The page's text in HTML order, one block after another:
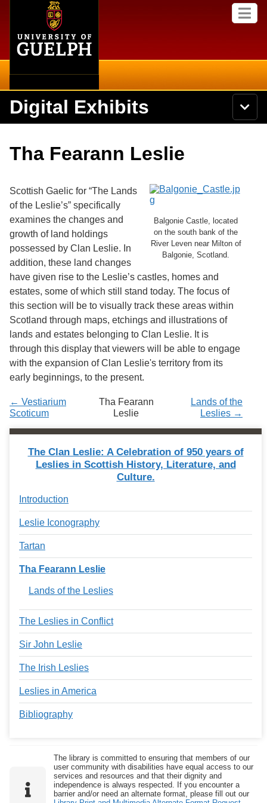
content
M
e
S
e
a
c
i
v
e
r
s
t
y
o
f
G
u
e
p
h
Search
Secondary menu
International
Library
Research
Services
Digital Exhibits
N
a
Browse Exhibits
Browse by Tags
Tha Fearann Leslie
Balgonie Castle, located
on the south bank of the
River Leven near Milton of
Balgonie, Scotland.
Scottish Gaelic for “The Lands
of the Leslie’s” specifically
examines the changes and
growth of land holdings
possessed by Clan Leslie. In
addition, these land changes
have given rise to the Leslie’s castles, homes and
estates, some of which still stand today. The focus of
this section will be to visually track these areas within
Scotland through maps, etchings and illustrations of
lands and estates belonging to Clan Leslie. It is
through this display that viewers will be able to engage
with the expansion of Clan Leslie's territory from its
early beginnings, to the present.
← Vestiarium
Scoticum
Lands of the
Leslies →
Tha Fearann
Leslie
The Clan Leslie: A Celebration of 950 years of
Leslies in Scottish History, Literature, and
Culture.
Introduction
Leslie Iconography
Tartan
Tha Fearann Leslie
Lands of the Leslies
The Leslies in Conflict
Sir John Leslie
The Irish Leslies
Leslies in America
Bibliography
The library is committed to ensuring that members of our
user community with disabilities have equal access to our
services and resources and that their dignity and
independence is always respected. If you encounter a
barrier and/or need an alternate format, please fill out our